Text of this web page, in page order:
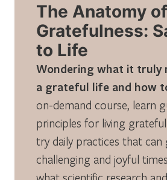
The Anatomy of
Gratefulness:
to Life
Wondering what it truly
a grateful life and how
on-demand course, learn
principles for living
try daily practices that can
challenging and joyful